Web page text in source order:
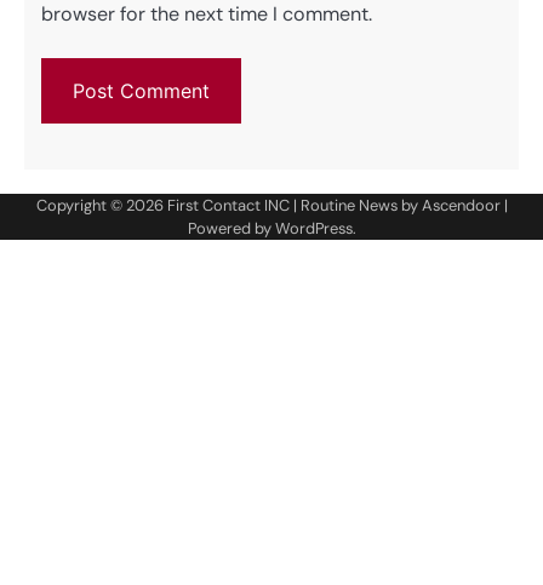
browser for the next time I comment.
Copyright © 2026 First Contact INC| Routine News byAscendoor|
Powered byWordPress.